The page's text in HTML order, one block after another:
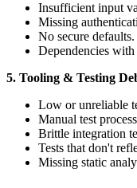
Insufficient input
Missing
No secure defaults.
Dependencies
5. Tooling & Testing
Low or unreliable
Manual test
Brittle integration
Tests that don't
Missing static